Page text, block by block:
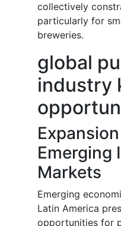
collectively
particularly for
breweries.
global
industry
Emerging
Markets
Emerging
Latin America
opportunities for